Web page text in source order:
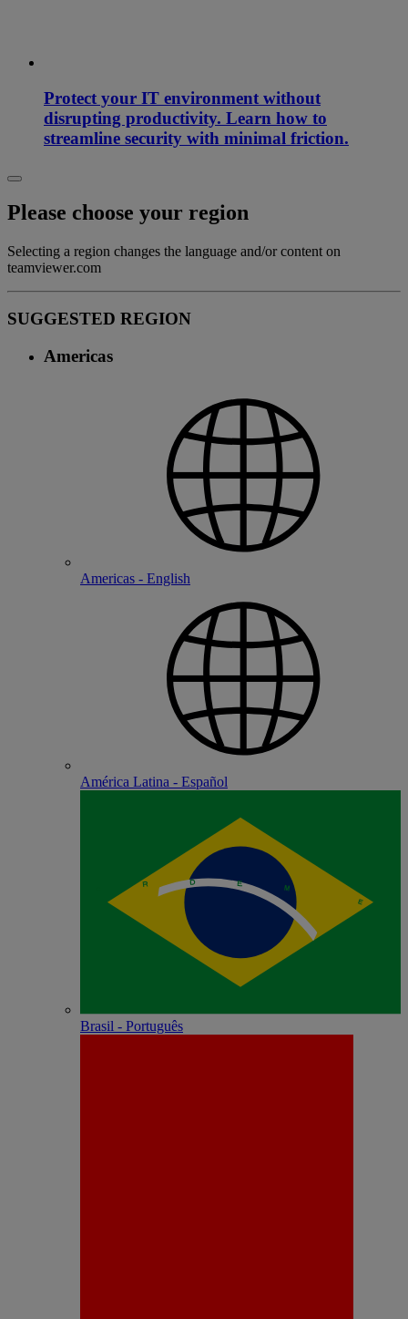
Protect your IT environment without
disrupting productivity. Learn how to
streamline security with minimal friction.
Please choose your region
Selecting a region changes the language and/or content on
teamviewer.com
SUGGESTED REGION
Americas
Americas - English
América Latina - Español
Brasil - Português